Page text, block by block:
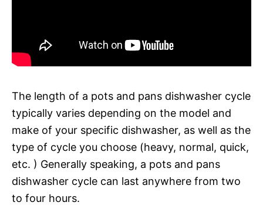
The length of a pots and pans dishwasher cycle
typically varies depending on the model and
make of your specific dishwasher, as well as the
type of cycle you choose (heavy, normal, quick,
etc. ) Generally speaking, a pots and pans
dishwasher cycle can last anywhere from two
to four hours.